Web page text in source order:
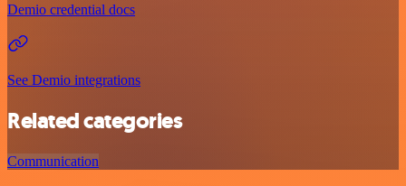
Demio credential docs
See Demio integrations
Related categories
Communication